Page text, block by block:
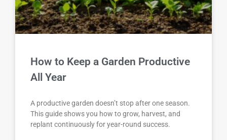
How to Keep a Garden Productive
All Year
A productive garden doesn’t stop after one season.
This guide shows you how to grow, harvest, and
replant continuously for year-round success.